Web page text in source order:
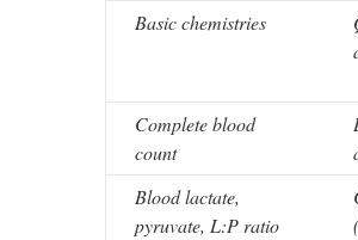
Basic chemistries
Complete blood
count
Blood lactate,
pyruvate, L:P ratio